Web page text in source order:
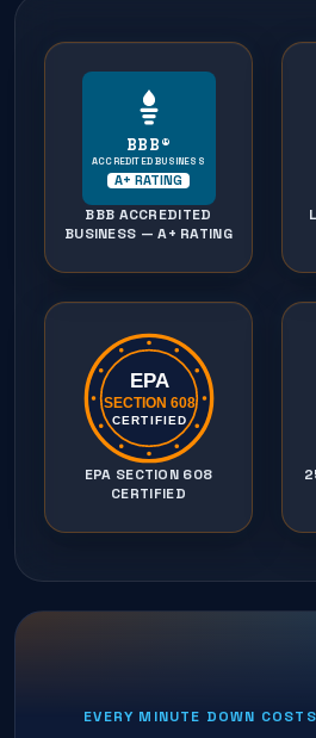
BBB®
ACCREDITED BUSINESS
A+ RATING
BBB ACCREDITED
BUSINESS — A+ RATING
EPA
SECTION 608
CERTIFIED
EPA SECTION 608
CERTIFIED
EVERY MINUTE DOWN